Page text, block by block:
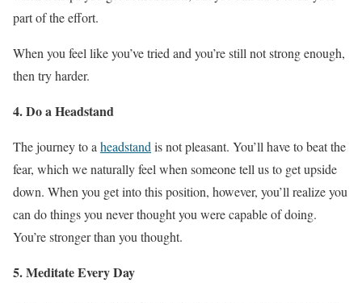
part of the effort.
When you feel like you’ve tried and you’re still not strong enough,
then try harder.
4. Do a Headstand
The journey to a headstand is not pleasant. You’ll have to beat the
fear, which we naturally feel when someone tell us to get upside
down. When you get into this position, however, you’ll realize you
can do things you never thought you were capable of doing.
You’re stronger than you thought.
5. Meditate Every Day